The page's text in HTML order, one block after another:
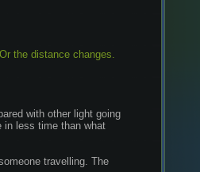
the distance changes.
with other light going
in less time than what
travelling. The